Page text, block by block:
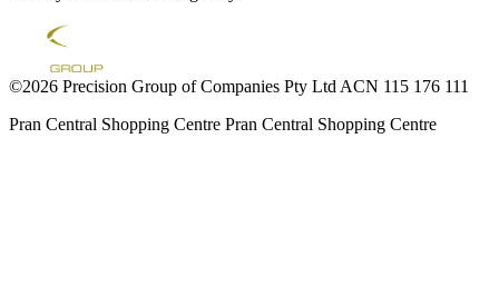
©2026 Precision Group of Companies Pty Ltd ACN 115 176 111
Pran Central Shopping Centre Pran Central Shopping Centre